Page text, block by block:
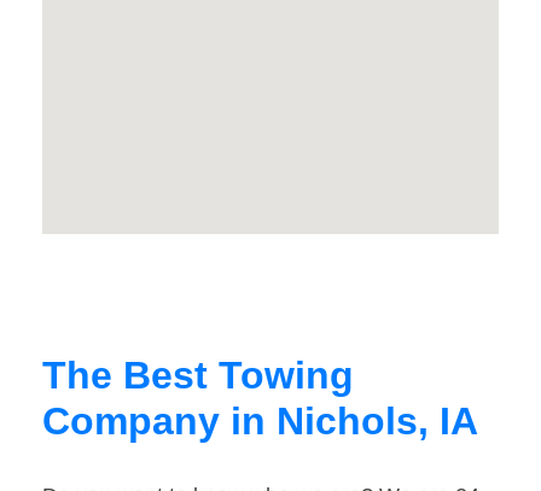
The Best Towing
Company in Nichols, IA